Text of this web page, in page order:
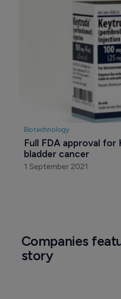
Biotechnology
Full FDA approval for
bladder cancer
1 September 2021
Companies
story